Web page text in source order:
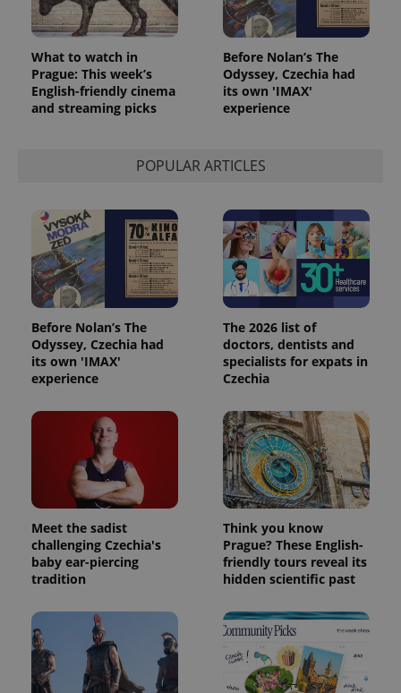
What to watch in
Prague: This week’s
English-friendly cinema
and streaming picks
Before Nolan’s The
Odyssey, Czechia had
its own 'IMAX'
experience
POPULAR ARTICLES
Before Nolan’s The
Odyssey, Czechia had
its own 'IMAX'
experience
The 2026 list of
doctors, dentists and
specialists for expats in
Czechia
Meet the sadist
challenging Czechia's
baby ear-piercing
tradition
Think you know
Prague? These English-
friendly tours reveal its
hidden scientific past